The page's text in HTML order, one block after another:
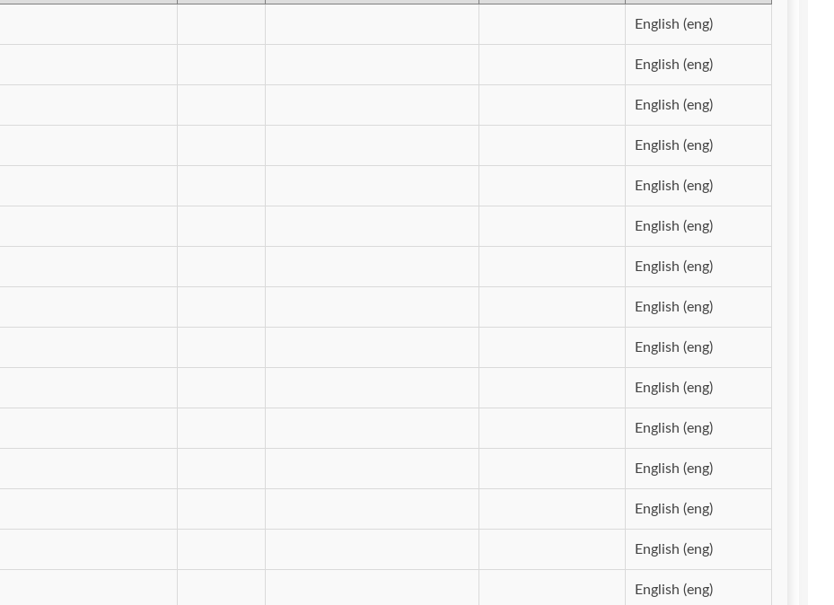
English (eng)
English (eng)
English (eng)
English (eng)
English (eng)
English (eng)
English (eng)
English (eng)
English (eng)
English (eng)
English (eng)
English (eng)
English (eng)
English (eng)
English (eng)